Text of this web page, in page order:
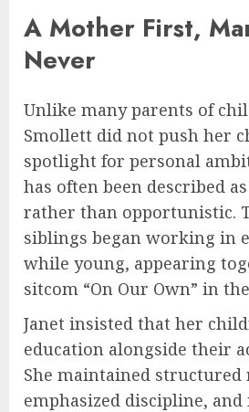
A Mother First,
Never
Unlike many parents of
Smollett did not push her
spotlight for personal
has often been described
rather than opportunistic.
siblings began working in
while young, appearing
sitcom “On Our Own” in
Janet insisted that her
education alongside their
She maintained structured
emphasized discipline,